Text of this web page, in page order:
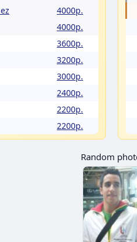
4000p.
4000p.
3600p.
3200p.
3000p.
2400p.
2200p.
2200p.
Random